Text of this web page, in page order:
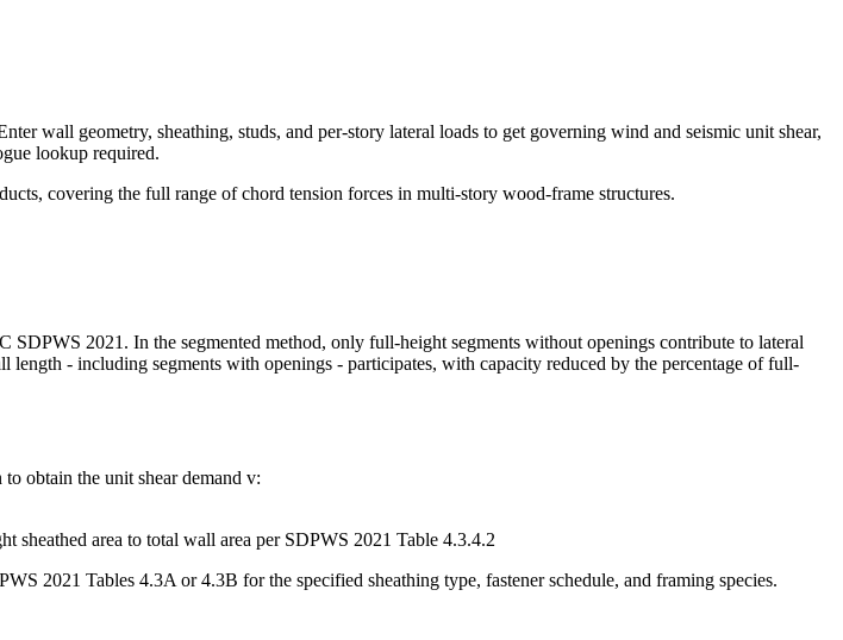
wall geometry, sheathing, studs, and per-story lateral loads to get governing wind and seismic unit shear,
lookup required.
covering the full range of chord tension forces in multi-story wood-frame structures.
2021. In the segmented method, only full-height segments without openings contribute to lateral
length - including segments with openings - participates, with capacity reduced by the percentage of full-
obtain the unit shear demand v:
area to total wall area per SDPWS 2021 Table 4.3.4.2
2021 Tables 4.3A or 4.3B for the specified sheathing type, fastener schedule, and framing species.